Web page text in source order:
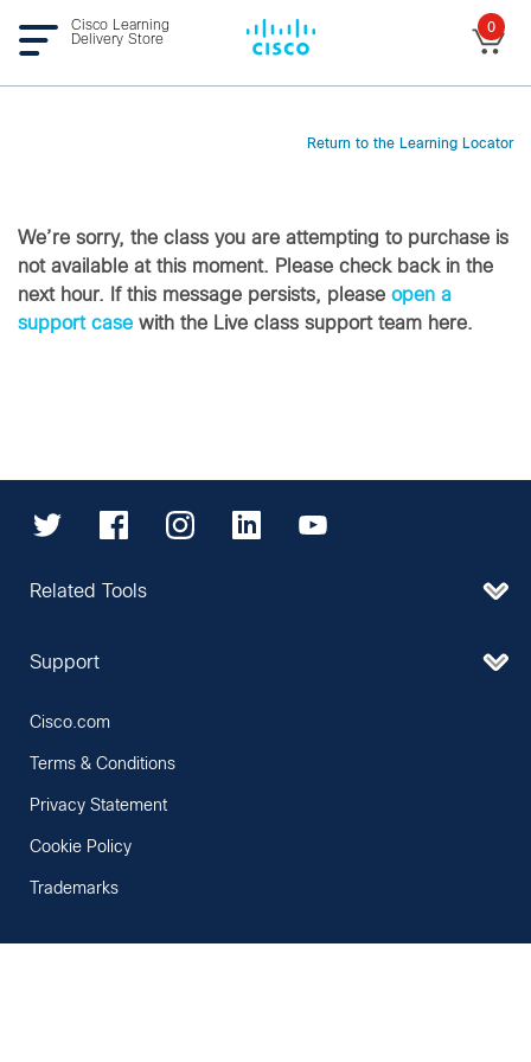
Cisco Learning
Delivery Store
0
Return to the Learning Locator
We’re sorry, the class you are attempting to purchase is
not available at this moment. Please check back in the
next hour. If this message persists, please open a
support case with the Live class support team here.
Related Tools
Support
Cisco.com
Terms & Conditions
Privacy Statement
Cookie Policy
Trademarks